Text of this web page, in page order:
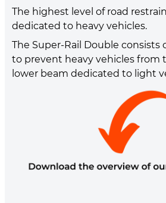
The highest level of road
dedicated to heavy vehicles.
The Super-Rail Double consists
to prevent heavy vehicles from
lower beam dedicated to light